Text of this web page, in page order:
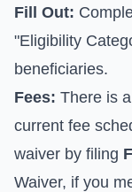
Fill Out:
"Eligibility
beneficiaries.
Fees: There is
current fee
waiver by filing
Waiver, if you